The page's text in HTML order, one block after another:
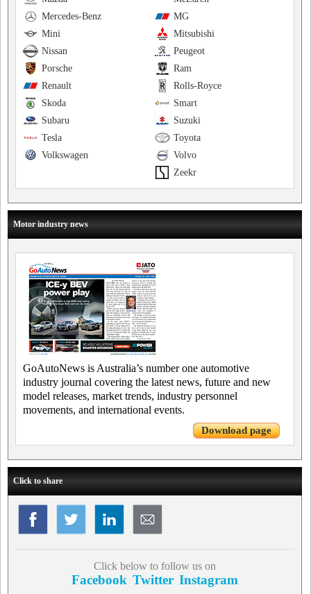
MG
Mercedes-Benz
Mitsubishi
Mini
Peugeot
Nissan
Ram
Porsche
Rolls-Royce
Renault
Smart
Skoda
Suzuki
Subaru
Toyota
Tesla
Volvo
Volkswagen
Zeekr
Motor industry news
GoAutoNews is Australia’s number one automotive
industry journal covering the latest news, future and new
model releases, market trends, industry personnel
movements, and international events.
Download page
Click to share
Click below to follow us on
Facebook Twitter Instagram